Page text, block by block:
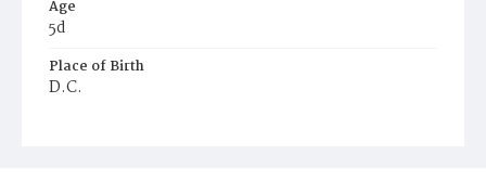
Age
5d
Place of Birth
D.C.